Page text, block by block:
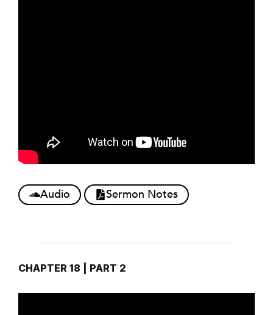
Audio Sermon Notes
CHAPTER 18 | PART 2